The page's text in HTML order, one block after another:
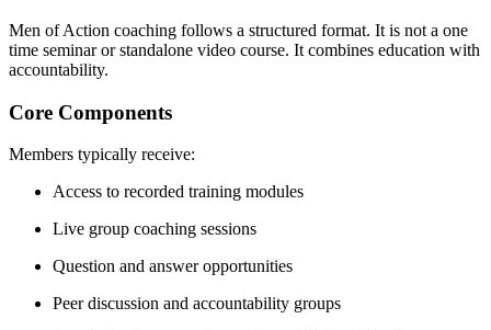
Men of Action coaching follows a structured format. It is not a one
time seminar or standalone video course. It combines education with
accountability.
Core Components
Members typically receive:
Access to recorded training modules
Live group coaching sessions
Question and answer opportunities
Peer discussion and accountability groups